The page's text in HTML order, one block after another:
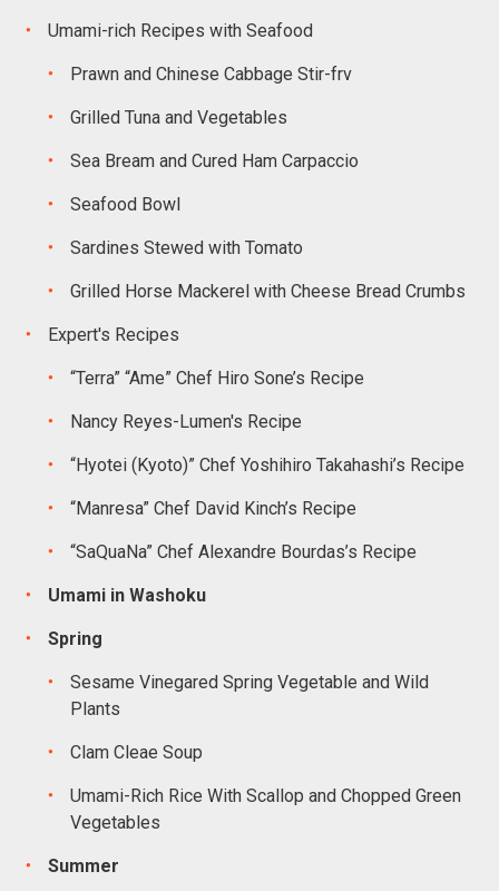
Umami-rich Recipes with Seafood
Prawn and Chinese Cabbage Stir-frv
Grilled Tuna and Vegetables
Sea Bream and Cured Ham Carpaccio
Seafood Bowl
Sardines Stewed with Tomato
Grilled Horse Mackerel with Cheese Bread Crumbs
Expert's Recipes
“Terra” “Ame” Chef Hiro Sone’s Recipe
Nancy Reyes-Lumen's Recipe
“Hyotei (Kyoto)” Chef Yoshihiro Takahashi’s Recipe
“Manresa” Chef David Kinch’s Recipe
“SaQuaNa” Chef Alexandre Bourdas’s Recipe
Umami in Washoku
Spring
Sesame Vinegared Spring Vegetable and Wild
Plants
Clam Cleae Soup
Umami-Rich Rice With Scallop and Chopped Green
Vegetables
Summer